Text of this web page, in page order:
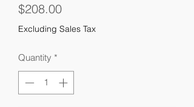
$208.00Price
Excluding Sales Tax
Quantity *